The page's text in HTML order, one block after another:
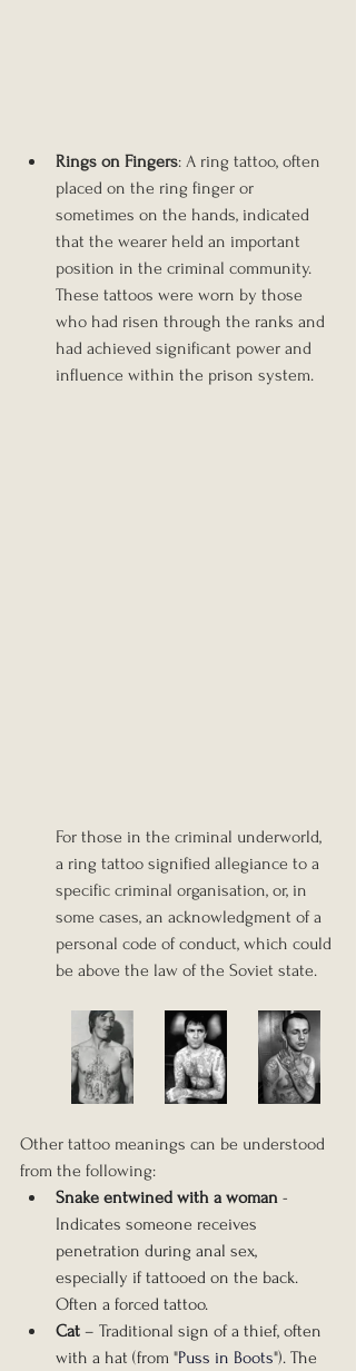
Rings on Fingers: A ring tattoo, often
placed on the ring finger or
sometimes on the hands, indicated
that the wearer held an important
position in the criminal community.
These tattoos were worn by those
who had risen through the ranks and
had achieved significant power and
influence within the prison system.
For those in the criminal underworld,
a ring tattoo signified allegiance to a
specific criminal organisation, or, in
some cases, an acknowledgment of a
personal code of conduct, which could
be above the law of the Soviet state.
Other tattoo meanings can be understood
from the following:
Snake entwined with a woman -
Indicates someone receives
penetration during anal sex,
especially if tattooed on the back.
Often a forced tattoo.
Cat – Traditional sign of a thief, often
with a hat (from "Puss in Boots"). The